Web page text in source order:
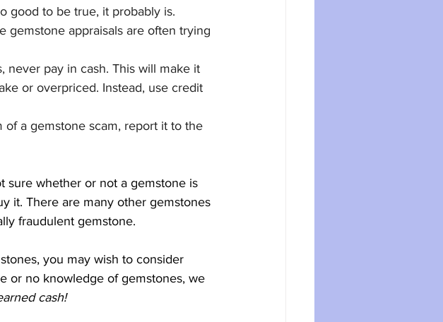
good to be true, it probably is.
gemstone appraisals are often trying
never pay in cash. This will make it
or overpriced. Instead, use credit
a gemstone scam, report it to the
sure whether or not a gemstone is
it. There are many other gemstones
fraudulent gemstone.
you may wish to consider
or no knowledge of gemstones, we
cash!